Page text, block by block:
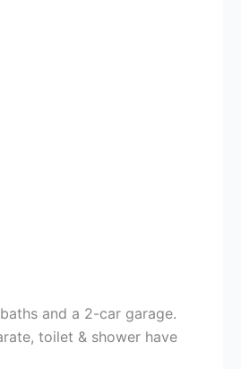
and a 2-car garage.
toilet & shower have